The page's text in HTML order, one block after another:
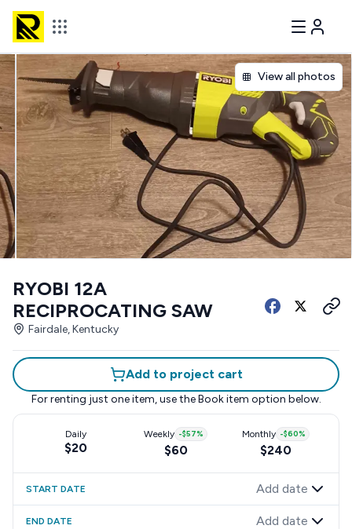
View all photos
RYOBI 12A
RECIPROCATING SAW
Fairdale, Kentucky
Add to project cart
For renting just one item, use the Book item option below.
Daily
$20
Weekly -$57%
$60
Monthly -$60%
$240
START DATE Add date
END DATE Add date